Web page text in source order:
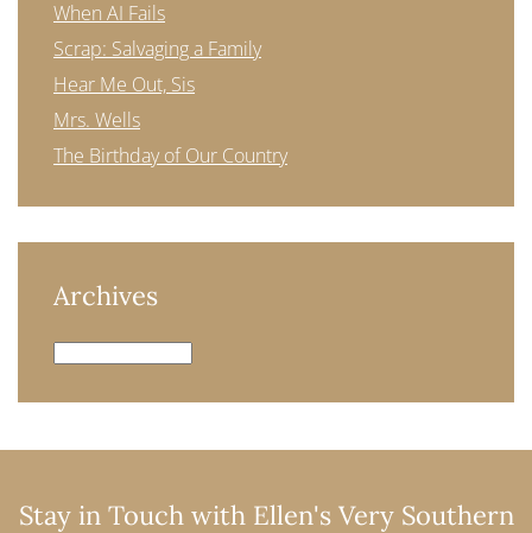
When AI Fails
Scrap: Salvaging a Family
Hear Me Out, Sis
Mrs. Wells
The Birthday of Our Country
Archives
Archives
Stay in Touch with Ellen's Very Southern